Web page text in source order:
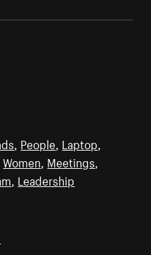
, People, Laptop,
Women, Meetings,
, Leadership